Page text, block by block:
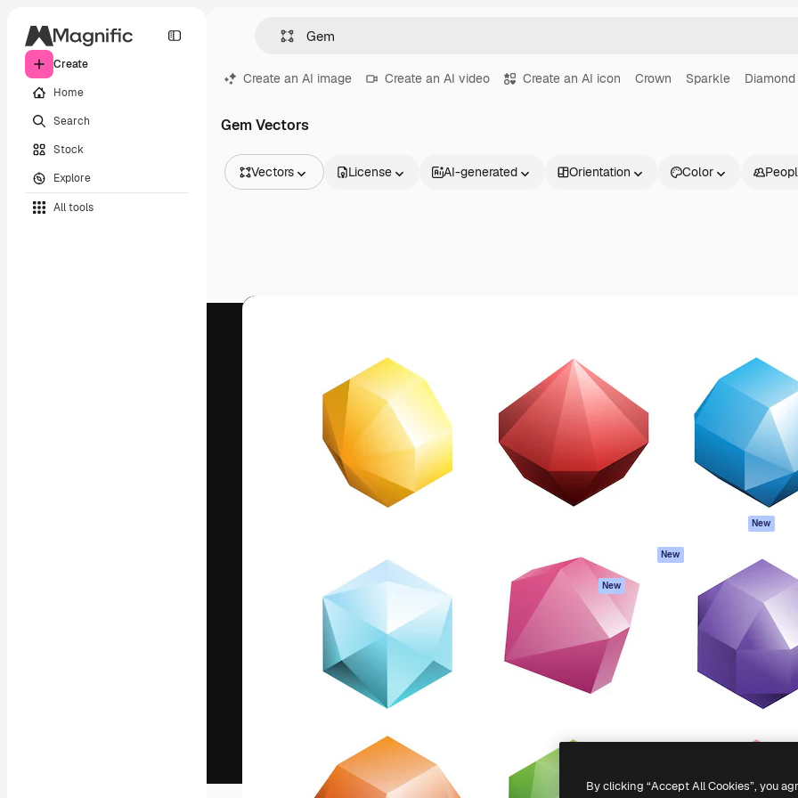
Create
Home
Search
Stock
Explore
All tools
Create an AI image Create an AI video Create an AI icon Crown Sparkle Diamond
Gem Vectors
Vectors
Videos
License AI-generated Orientation Color
The creative platform to direct your best
work. More than 1 million subscribers
across creatives, enterprises, agencies, and
studios.
English
Products
Spaces
AI Assistant
AI Image Generator
AI Video Generator
AI Voice Generator
Claude/ChatGPT
New
Agents New
Mobile App
All Magnific tools
Get started
Academy
Documentation
Support
Terms of use
Privacy policy
New
Trust center
Affiliates
Enterprise
Copyright © 2010-2026
By clicking “Accept All Cookies”, you